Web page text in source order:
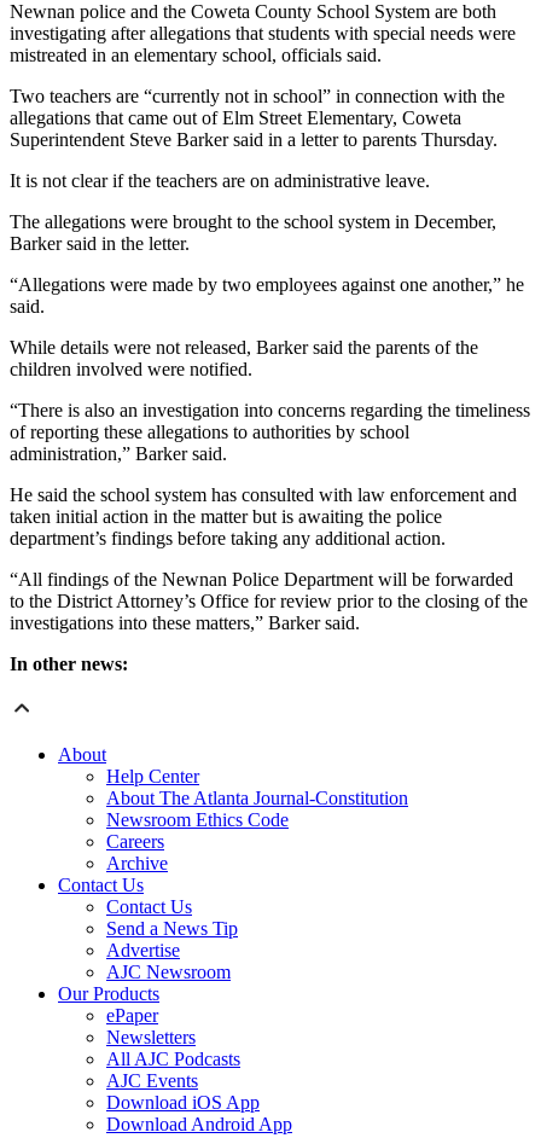
Newnan police and the Coweta County School System are both
investigating after allegations that students with special needs were
mistreated in an elementary school, officials said.
Two teachers are “currently not in school” in connection with the
allegations that came out of Elm Street Elementary, Coweta
Superintendent Steve Barker said in a letter to parents Thursday.
It is not clear if the teachers are on administrative leave.
The allegations were brought to the school system in December,
Barker said in the letter.
“Allegations were made by two employees against one another,” he
said.
While details were not released, Barker said the parents of the
children involved were notified.
“There is also an investigation into concerns regarding the timeliness
of reporting these allegations to authorities by school
administration,” Barker said.
He said the school system has consulted with law enforcement and
taken initial action in the matter but is awaiting the police
department’s findings before taking any additional action.
“All findings of the Newnan Police Department will be forwarded
to the District Attorney’s Office for review prior to the closing of the
investigations into these matters,” Barker said.
In other news:
About
Help Center
About The Atlanta Journal-Constitution
Newsroom Ethics Code
Careers
Archive
Contact Us
Contact Us
Send a News Tip
Advertise
AJC Newsroom
Our Products
ePaper
Newsletters
All AJC Podcasts
AJC Events
Download iOS App
Download Android App